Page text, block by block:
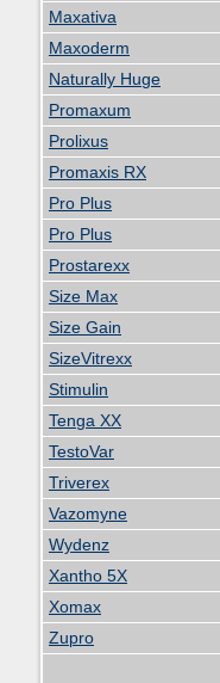
Maxativa
Maxoderm
Naturally Huge
Promaxum
Prolixus
Promaxis RX
Pro Plus
Pro Plus
Prostarexx
Size Max
Size Gain
SizeVitrexx
Stimulin
Tenga XX
TestoVar
Triverex
Vazomyne
Wydenz
Xantho 5X
Xomax
Zupro